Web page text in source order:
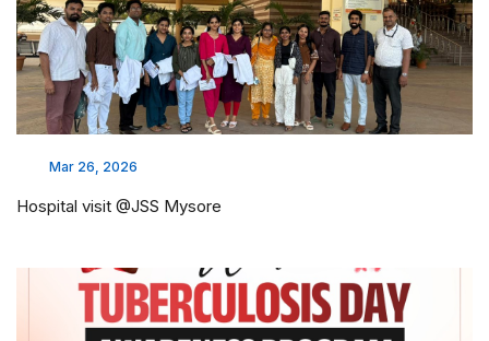
Mar 26, 2026
Hospital visit @JSS Mysore